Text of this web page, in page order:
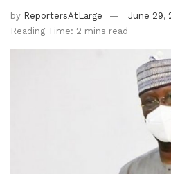
by ReportersAtLarge
June 29,
Reading Time: 2 mins read